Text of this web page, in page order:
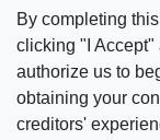
By completing
clicking "I Accept"
authorize us to
obtaining your
creditors'